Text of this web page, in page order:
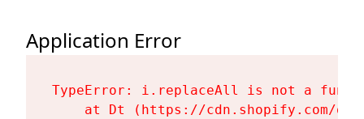
Application Error
TypeError: i.replaceAll is not a
at Dt (https://cdn.shopify.com/